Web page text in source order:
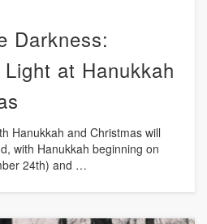
Darkness:
at Hanukkah
Hanukkah and Christmas will
with Hanukkah beginning on
24th) and …